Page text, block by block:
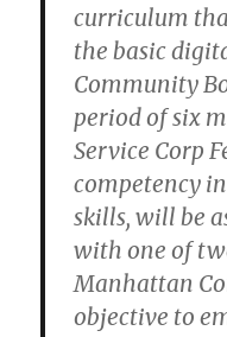
curriculum
the basic
Community
period of six
Service Corp
competency
skills, will be
with one of
Manhattan
objective to